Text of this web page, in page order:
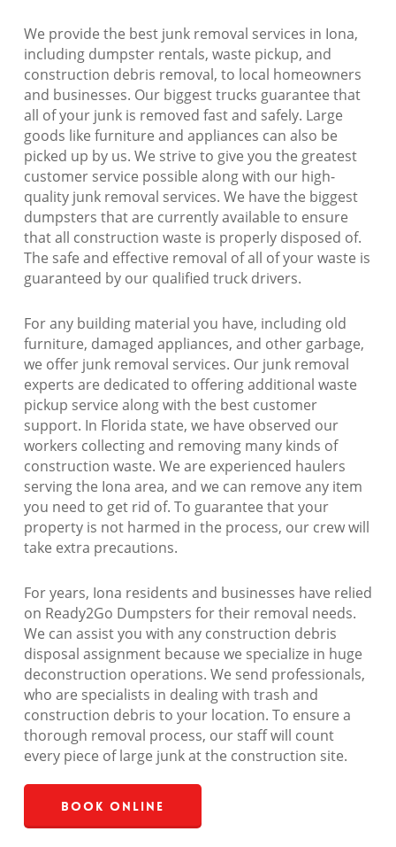
We provide the best junk removal services in Iona,
including dumpster rentals, waste pickup, and
construction debris removal, to local homeowners
and businesses. Our biggest trucks guarantee that
all of your junk is removed fast and safely. Large
goods like furniture and appliances can also be
picked up by us. We strive to give you the greatest
customer service possible along with our high-
quality junk removal services. We have the biggest
dumpsters that are currently available to ensure
that all construction waste is properly disposed of.
The safe and effective removal of all of your waste is
guaranteed by our qualified truck drivers.
For any building material you have, including old
furniture, damaged appliances, and other garbage,
we offer junk removal services. Our junk removal
experts are dedicated to offering additional waste
pickup service along with the best customer
support. In Florida state, we have observed our
workers collecting and removing many kinds of
construction waste. We are experienced haulers
serving the Iona area, and we can remove any item
you need to get rid of. To guarantee that your
property is not harmed in the process, our crew will
take extra precautions.
For years, Iona residents and businesses have relied
on Ready2Go Dumpsters for their removal needs.
We can assist you with any construction debris
disposal assignment because we specialize in huge
deconstruction operations. We send professionals,
who are specialists in dealing with trash and
construction debris to your location. To ensure a
thorough removal process, our staff will count
every piece of large junk at the construction site.
Book Online